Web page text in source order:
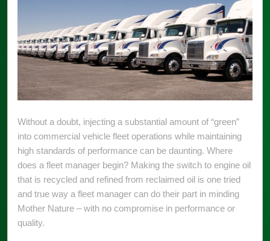
Without a doubt, injecting a substantial amount of “green”
into commercial vehicle fleet operations while maintaining
high standards of performance can be daunting. Where
does a fleet manager begin? Making the switch to engine oil
that is recycled and refined from reclaimed oil is one tried
and true way a fleet manager can do their part in minding
Mother Nature – with no compromise in performance or
quality.